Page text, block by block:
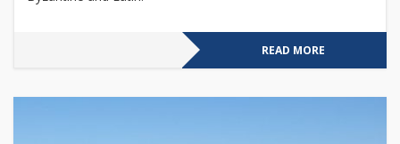
READ MORE